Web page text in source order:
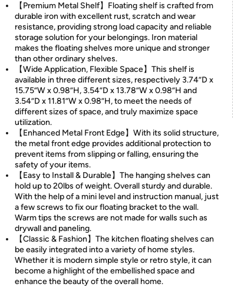
【Premium Metal Shelf】Floating shelf is crafted from
durable iron with excellent rust, scratch and wear
resistance, providing strong load capacity and reliable
storage solution for your belongings. Iron material
makes the floating shelves more unique and stronger
than other ordinary shelves.
【Wide Application, Flexible Space】This shelf is
available in three different sizes, respectively 3.74”D x
15.75”W x 0.98”H, 3.54”D x 13.78”W x 0.98”H and
3.54”D x 11.81”W x 0.98”H, to meet the needs of
different sizes of space, and truly maximize space
utilization.
【Enhanced Metal Front Edge】With its solid structure,
the metal front edge provides additional protection to
prevent items from slipping or falling, ensuring the
safety of your items.
【Easy to Install & Durable】The hanging shelves can
hold up to 20lbs of weight. Overall sturdy and durable.
With the help of a mini level and instruction manual, just
a few screws to fix our floating bracket to the wall.
Warm tips the screws are not made for walls such as
drywall and paneling.
【Classic & Fashion】The kitchen floating shelves can
be easily integrated into a variety of home styles.
Whether it is modern simple style or retro style, it can
become a highlight of the embellished space and
enhance the beauty of the overall home.